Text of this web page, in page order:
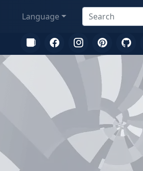
Language